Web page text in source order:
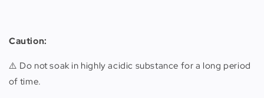
Caution:
⚠️ Do not soak in highly acidic substance for a long period
of time.